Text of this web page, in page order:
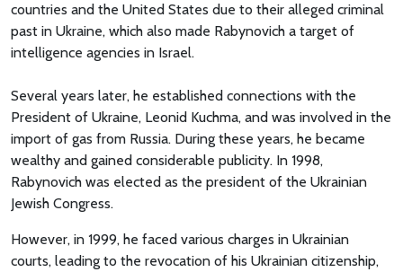
countries and the United States due to their alleged criminal
past in Ukraine, which also made Rabynovich a target of
intelligence agencies in Israel.
Several years later, he established connections with the
President of Ukraine, Leonid Kuchma, and was involved in the
import of gas from Russia. During these years, he became
wealthy and gained considerable publicity. In 1998,
Rabynovich was elected as the president of the Ukrainian
Jewish Congress.
However, in 1999, he faced various charges in Ukrainian
courts, leading to the revocation of his Ukrainian citizenship,